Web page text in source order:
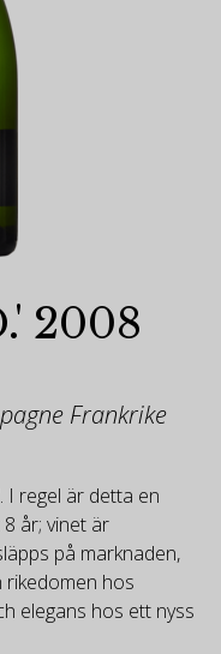
2008
Frankrike
I regel är detta en
år; vinet är
på marknaden,
rikedomen hos
elegans hos ett nyss